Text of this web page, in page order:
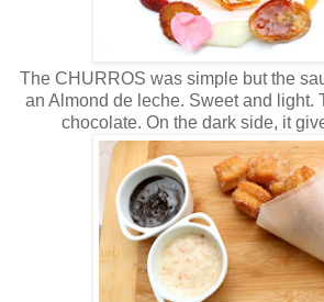
The CHURROS was simple but the
an Almond de leche. Sweet and light.
chocolate. On the dark side, it